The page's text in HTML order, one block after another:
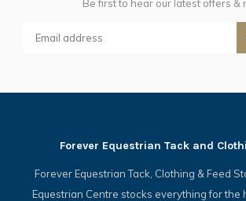
Be first to hear our latest offers &
Forever Equestrian Tack and
Forever Equestrian Tack, Clothing & Feed
Equestrian Centre stocks everything for the